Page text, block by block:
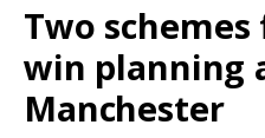
Two
win planning
Manchester